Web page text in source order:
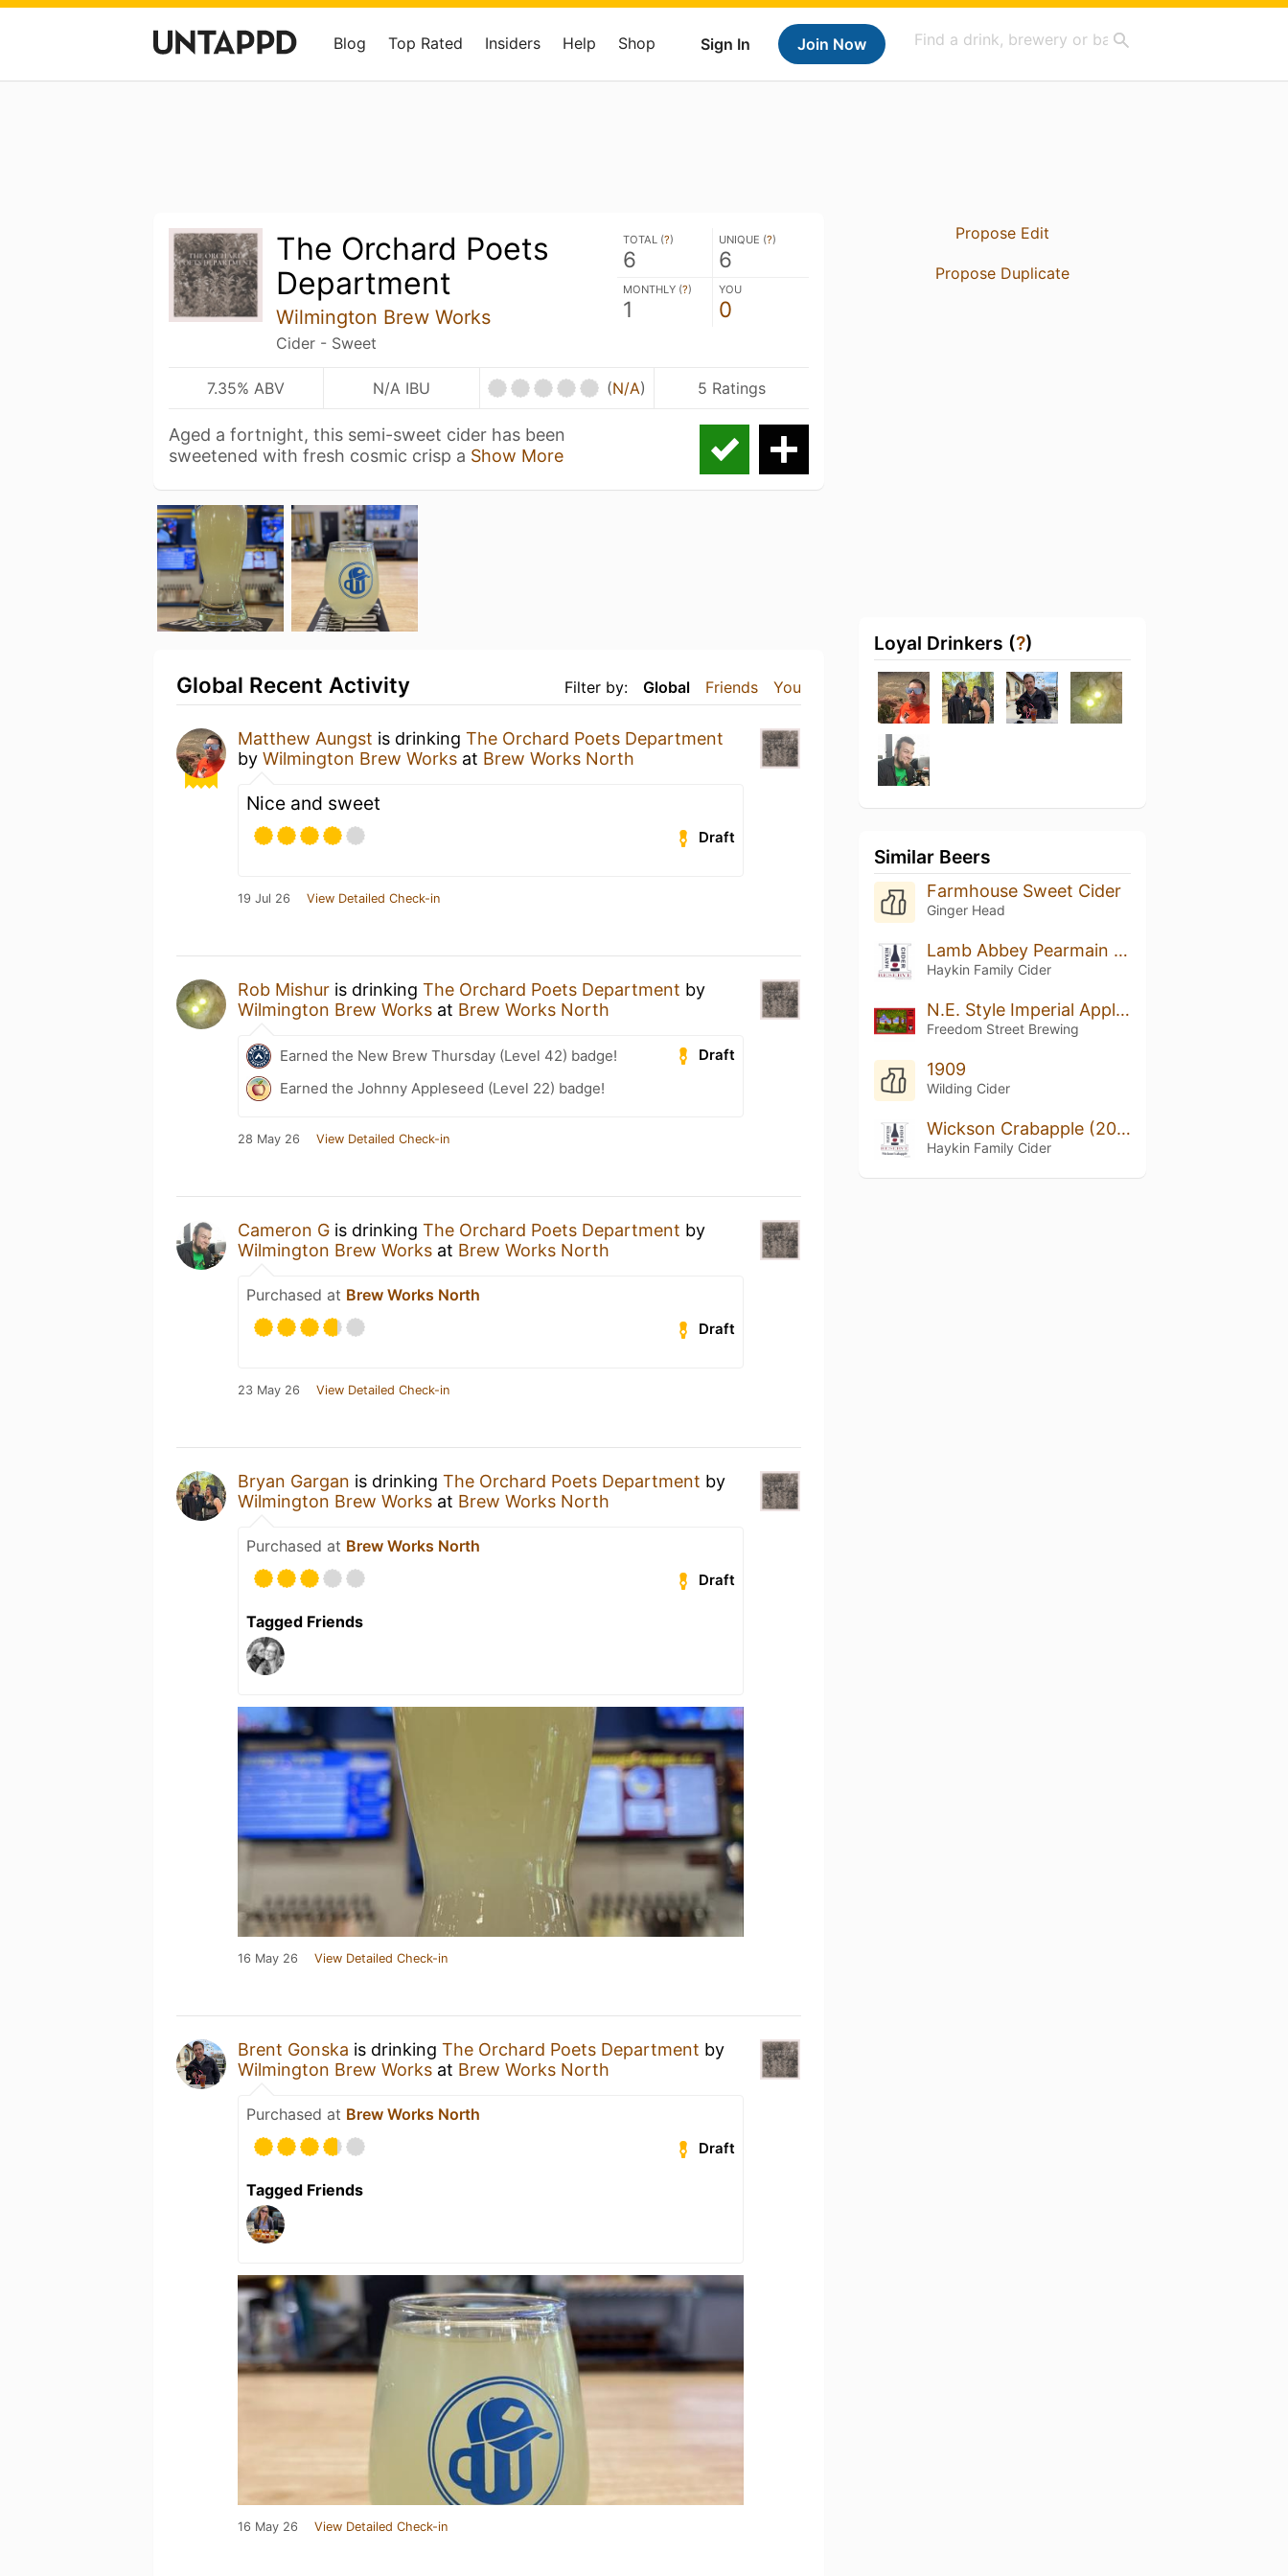
Sign In Join Now
Blog Top Rated Insiders Help Shop
The Orchard Poets
Department
Wilmington Brew Works
Cider - Sweet
TOTAL (?)
6
UNIQUE (?)
6
MONTHLY (?)
1
YOU
0
7.35% ABV N/A IBU (N/A) 5 Ratings
Aged a fortnight, this semi-sweet cider has been
sweetened with fresh cosmic crisp a Show More
Filter by: Global Friends You
Global Recent Activity
Matthew Aungst is drinking The Orchard Poets Department
by Wilmington Brew Works at Brew Works North
Nice and sweet
Draft
19 Jul 26 View Detailed Check-in
Rob Mishur is drinking The Orchard Poets Department by
Wilmington Brew Works at Brew Works North
Draft
Earned the New Brew Thursday (Level 42) badge!
Earned the Johnny Appleseed (Level 22) badge!
28 May 26 View Detailed Check-in
Cameron G is drinking The Orchard Poets Department by
Wilmington Brew Works at Brew Works North
Purchased at Brew Works North
Draft
23 May 26 View Detailed Check-in
Bryan Gargan is drinking The Orchard Poets Department by
Wilmington Brew Works at Brew Works North
Purchased at Brew Works North
Draft
Tagged Friends
16 May 26 View Detailed Check-in
Brent Gonska is drinking The Orchard Poets Department by
Wilmington Brew Works at Brew Works North
Purchased at Brew Works North
Draft
Tagged Friends
16 May 26 View Detailed Check-in
Propose Edit
Propose Duplicate
Loyal Drinkers (?)
Similar Beers
Farmhouse Sweet Cider
Ginger Head
Lamb Abbey Pearmain (2018 Vintage)
Haykin Family Cider
N.E. Style Imperial Apple Ale
Freedom Street Brewing
1909
Wilding Cider
Wickson Crabapple (2018 Vintage)
Haykin Family Cider